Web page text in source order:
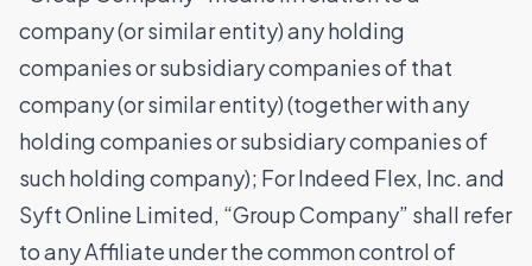
company (or similar entity) any holding
companies or subsidiary companies of that
company (or similar entity) (together with any
holding companies or subsidiary companies of
such holding company); For Indeed Flex, Inc. and
Syft Online Limited, “Group Company” shall refer
to any Affiliate under the common control of